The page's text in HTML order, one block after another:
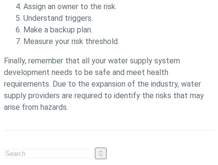
Assign an owner to the risk.
Understand triggers.
Make a backup plan.
Measure your risk threshold.
Finally, remember that all your water supply system
development needs to be safe and meet health
requirements. Due to the expansion of the industry, water
supply providers are required to identify the risks that may
arise from hazards.